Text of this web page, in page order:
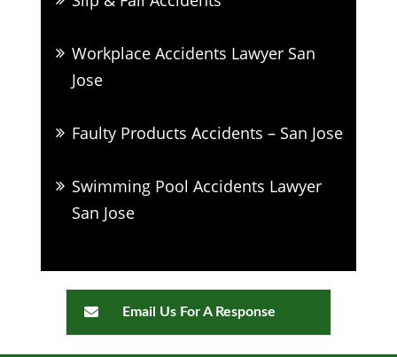
Workplace Accidents Lawyer San
Jose
Faulty Products Accidents – San Jose
Swimming Pool Accidents Lawyer
San Jose
Email Us For A Response